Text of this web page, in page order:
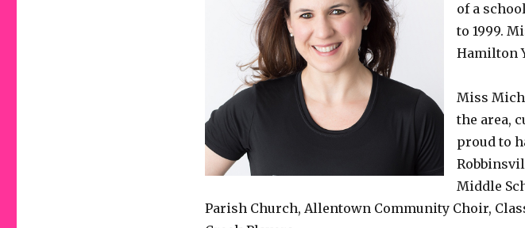
of a
to 1999.
Hamilton
Miss
the area,
proud to
Middle
Parish Church, Allentown Community Choir,